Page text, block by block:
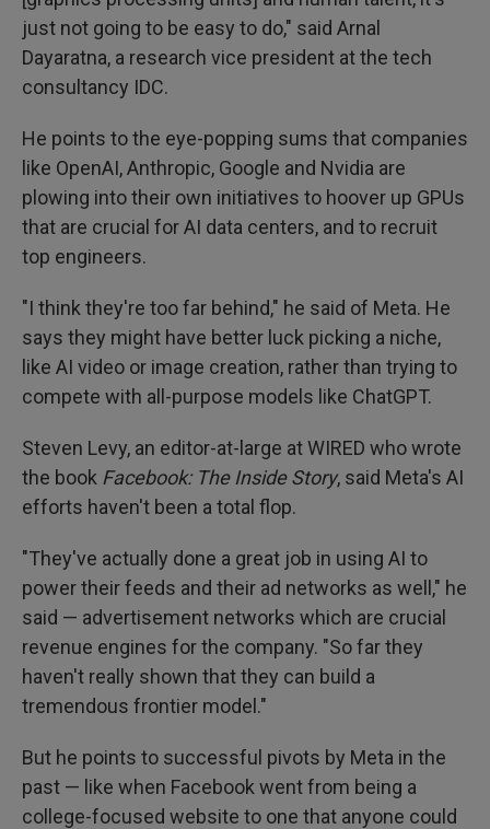
just not going to be easy to do," said Arnal
Dayaratna, a research vice president at the tech
consultancy IDC.
He points to the eye-popping sums that companies
like OpenAI, Anthropic, Google and Nvidia are
plowing into their own initiatives to hoover up GPUs
that are crucial for AI data centers, and to recruit
top engineers.
"I think they're too far behind," he said of Meta. He
says they might have better luck picking a niche,
like AI video or image creation, rather than trying to
compete with all-purpose models like ChatGPT.
Steven Levy, an editor-at-large at WIRED who wrote
the book Facebook: The Inside Story, said Meta's AI
efforts haven't been a total flop.
"They've actually done a great job in using AI to
power their feeds and their ad networks as well," he
said — advertisement networks which are crucial
revenue engines for the company. "So far they
haven't really shown that they can build a
tremendous frontier model."
But he points to successful pivots by Meta in the
past — like when Facebook went from being a
college-focused website to one that anyone could